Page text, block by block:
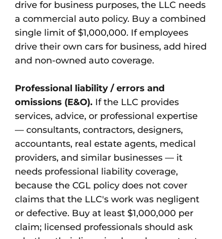
drive for business purposes, the LLC needs
a commercial auto policy. Buy a combined
single limit of $1,000,000. If employees
drive their own cars for business, add hired
and non-owned auto coverage.
Professional liability / errors and
omissions (E&O). If the LLC provides
services, advice, or professional expertise
— consultants, contractors, designers,
accountants, real estate agents, medical
providers, and similar businesses — it
needs professional liability coverage,
because the CGL policy does not cover
claims that the LLC's work was negligent
or defective. Buy at least $1,000,000 per
claim; licensed professionals should ask